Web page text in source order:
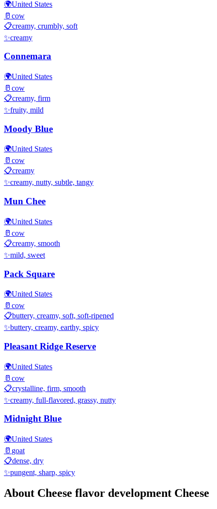
🌍United States
🥛 cow
📋creamy, crumbly, soft
✨creamy
Connemara
🌍United States
🥛 cow
📋creamy, firm
✨fruity, mild
Moody Blue
🌍United States
🥛 cow
📋creamy
✨creamy, nutty, subtle, tangy
Mun Chee
🌍United States
🥛 cow
📋creamy, smooth
✨mild, sweet
Pack Square
🌍United States
🥛 cow
📋buttery, creamy, soft, soft-ripened
✨buttery, creamy, earthy, spicy
Pleasant Ridge Reserve
🌍United States
🥛 cow
📋crystalline, firm, smooth
✨creamy, full-flavored, grassy, nutty
Midnight Blue
🌍United States
🥛 goat
📋dense, dry
✨pungent, sharp, spicy
About Cheese flavor development Cheese